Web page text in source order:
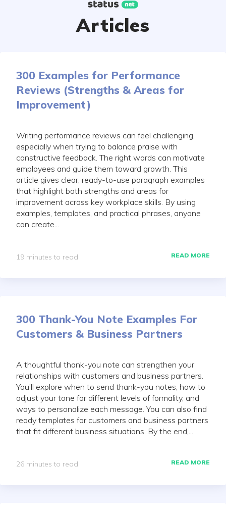
Articles
300 Examples for Performance
Reviews (Strengths & Areas for
Improvement)
Writing performance reviews can feel challenging,
especially when trying to balance praise with
constructive feedback. The right words can motivate
employees and guide them toward growth. This
article gives clear, ready-to-use paragraph examples
that highlight both strengths and areas for
improvement across key workplace skills. By using
examples, templates, and practical phrases, anyone
can create...
READ MORE
19 minutes to read
300 Thank-You Note Examples For
Customers & Business Partners
A thoughtful thank-you note can strengthen your
relationships with customers and business partners.
You’ll explore when to send thank-you notes, how to
adjust your tone for different levels of formality, and
ways to personalize each message. You can also find
ready templates for customers and business partners
that fit different business situations. By the end,...
READ MORE
26 minutes to read